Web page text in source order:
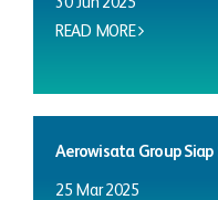
READ MORE
Aerowisata Group Siap
25 Mar 2025